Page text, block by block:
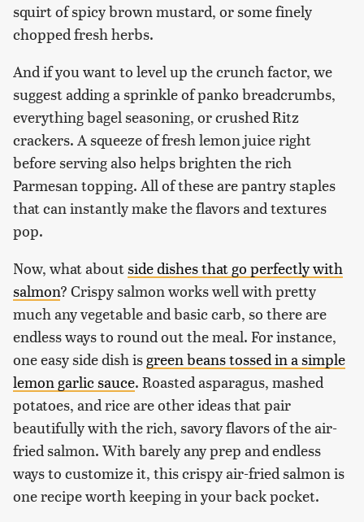
squirt of spicy brown mustard, or some finely
chopped fresh herbs.
And if you want to level up the crunch factor, we
suggest adding a sprinkle of panko breadcrumbs,
everything bagel seasoning, or crushed Ritz
crackers. A squeeze of fresh lemon juice right
before serving also helps brighten the rich
Parmesan topping. All of these are pantry staples
that can instantly make the flavors and textures
pop.
Now, what aboutside dishes that go perfectly with
salmon? Crispy salmon works well with pretty
much any vegetable and basic carb, so there are
endless ways to round out the meal. For instance,
one easy side dish isgreen beans tossed in a simple
lemon garlic sauce. Roasted asparagus, mashed
potatoes, and rice are other ideas that pair
beautifully with the rich, savory flavors of the air-
fried salmon. With barely any prep and endless
ways to customize it, this crispy air-fried salmon is
one recipe worth keeping in your back pocket.